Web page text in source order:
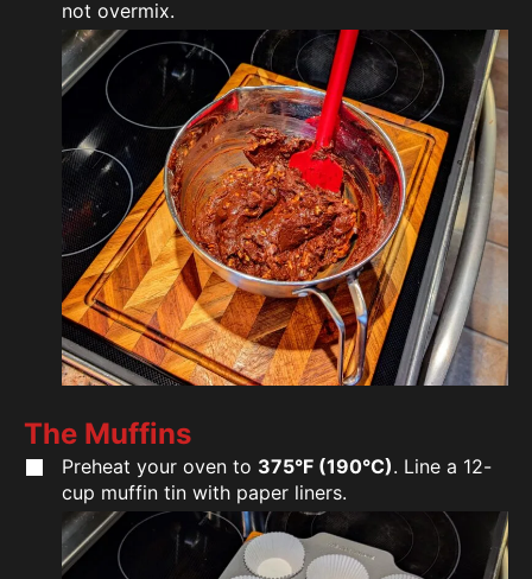
not overmix.
The Muffins
Preheat your oven to 375°F (190°C). Line a 12-
cup muffin tin with paper liners.